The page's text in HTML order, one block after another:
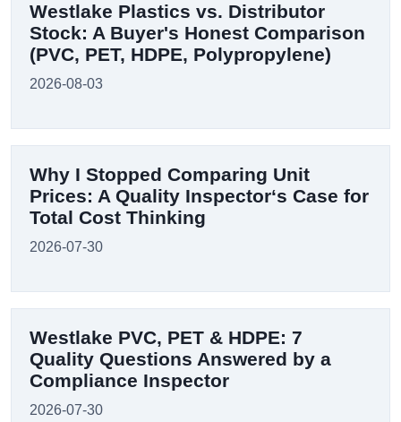
Westlake Plastics vs. Distributor
Stock: A Buyer's Honest Comparison
(PVC, PET, HDPE, Polypropylene)
2026-08-03
Why I Stopped Comparing Unit
Prices: A Quality Inspector‘s Case for
Total Cost Thinking
2026-07-30
Westlake PVC, PET & HDPE: 7
Quality Questions Answered by a
Compliance Inspector
2026-07-30